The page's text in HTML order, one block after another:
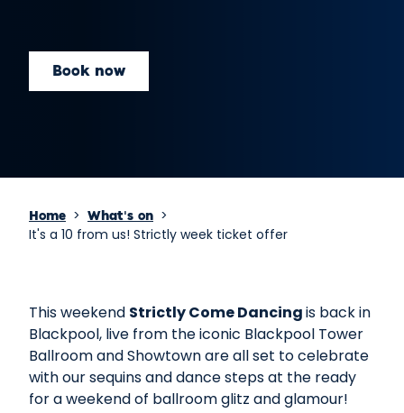
Book now
Home > What's on
>
It's a 10 from us! Strictly week ticket offer
This weekend Strictly Come Dancingis back in
Blackpool, live from the iconic Blackpool Tower
Ballroom and Showtown are all set to celebrate
with our sequins and dance steps at the ready
for a weekend of ballroom glitz and glamour!